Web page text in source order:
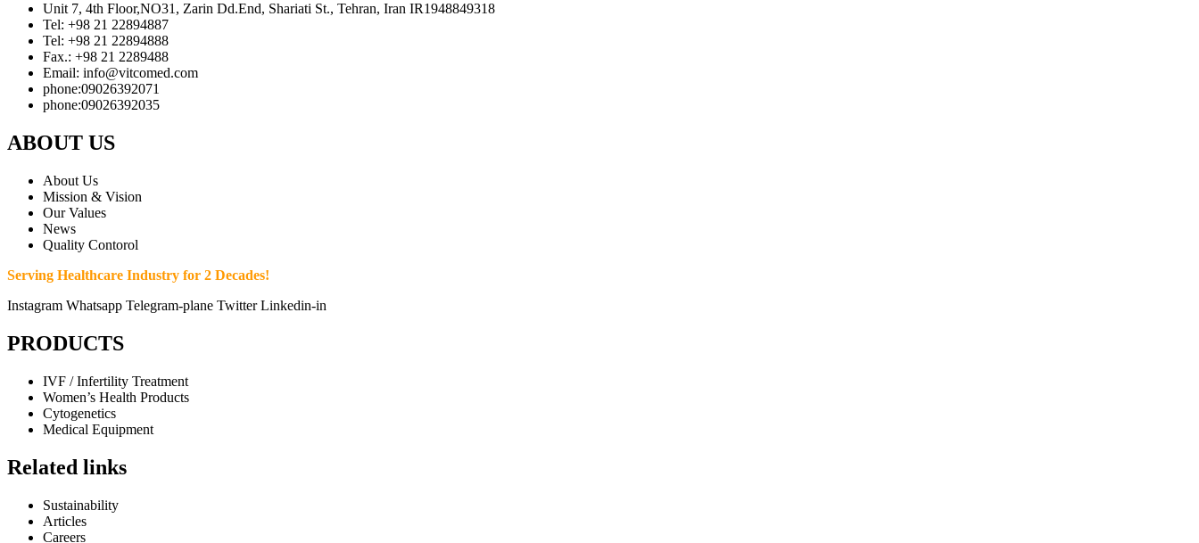
Unit 7, 4th Floor,NO31, Zarin Dd.End, Shariati St., Tehran, Iran IR1948849318
Tel: +98 21 22894887
Tel: +98 21 22894888
Fax.: +98 21 2289488
Email: info@vitcomed.com
phone:09026392071
phone:09026392035
ABOUT US
About Us
Mission & Vision
Our Values
News
Quality Contorol
Serving Healthcare Industry for 2 Decades!
Instagram Whatsapp Telegram-plane Twitter Linkedin-in
PRODUCTS
IVF / Infertility Treatment
Women’s Health Products
Cytogenetics
Medical Equipment
Related links
Sustainability
Articles
Careers